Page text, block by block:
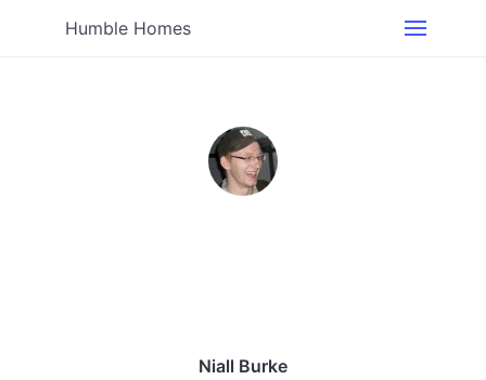
Humble Homes
Niall Burke